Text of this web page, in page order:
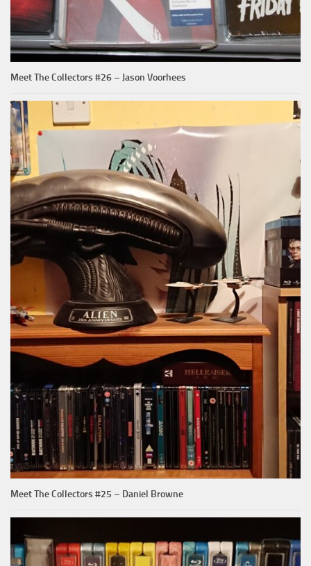
Meet The Collectors #26 – Jason Voorhees
Meet The Collectors #25 – Daniel Browne